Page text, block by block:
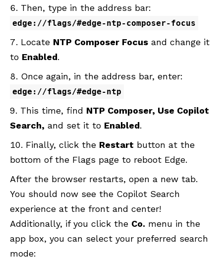
Then, type in the address bar:
edge://flags/#edge-ntp-composer-focus
Locate NTP Composer Focus and change it
to Enabled.
Once again, in the address bar, enter:
edge://flags/#edge-ntp
This time, find NTP Composer, Use Copilot
Search, and set it to Enabled.
Finally, click the Restart button at the
bottom of the Flags page to reboot Edge.
After the browser restarts, open a new tab.
You should now see the Copilot Search
experience at the front and center!
Additionally, if you click the Co. menu in the
app box, you can select your preferred search
mode: